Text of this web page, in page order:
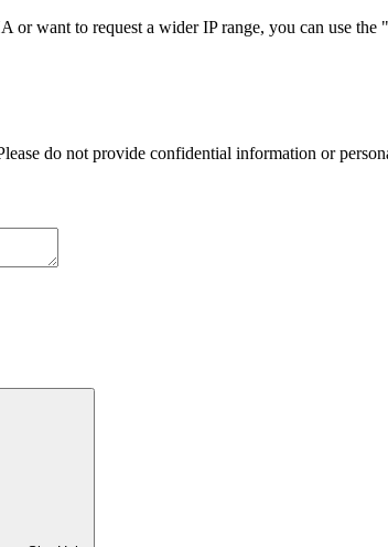
want to request a wider IP range, you can use
do not provide confidential information or